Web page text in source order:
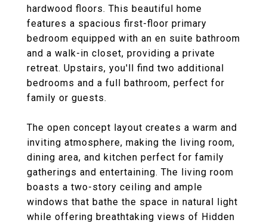
hardwood floors. This beautiful home
features a spacious first-floor primary
bedroom equipped with an en suite bathroom
and a walk-in closet, providing a private
retreat. Upstairs, you'll find two additional
bedrooms and a full bathroom, perfect for
family or guests.
The open concept layout creates a warm and
inviting atmosphere, making the living room,
dining area, and kitchen perfect for family
gatherings and entertaining. The living room
boasts a two-story ceiling and ample
windows that bathe the space in natural light
while offering breathtaking views of Hidden